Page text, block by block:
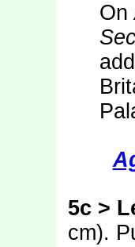
On
5c >
cm).